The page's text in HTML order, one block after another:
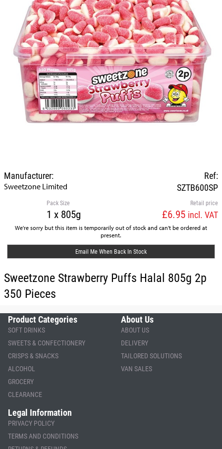
Ref:
SZTB600SP
Manufacturer:
Sweetzone Limited
Retail price
£6.95 incl. VAT
Pack Size
1 x 805g
We're sorry but this item is temporarily out of stock and can't be ordered at
present.
Email Me When Back In Stock
Sweetzone Strawberry Puffs Halal 805g 2p
350 Pieces
Product Categories
SOFT DRINKS
SWEETS & CONFECTIONERY
CRISPS & SNACKS
ALCOHOL
GROCERY
CLEARANCE
About Us
ABOUT US
DELIVERY
TAILORED SOLUTIONS
VAN SALES
Legal Information
PRIVACY POLICY
TERMS AND CONDITIONS